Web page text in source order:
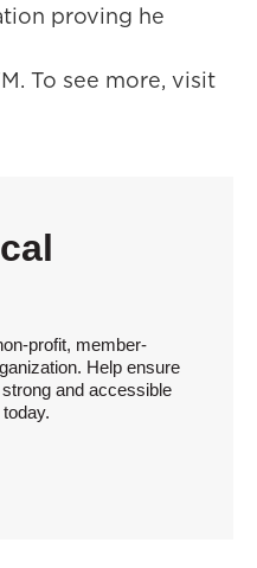
proving he
To see more, visit
profit, member-
Help ensure
and accessible